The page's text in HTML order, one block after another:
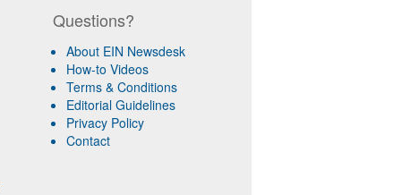
Questions?
About EIN Newsdesk
How-to Videos
Terms & Conditions
Editorial Guidelines
Privacy Policy
Contact